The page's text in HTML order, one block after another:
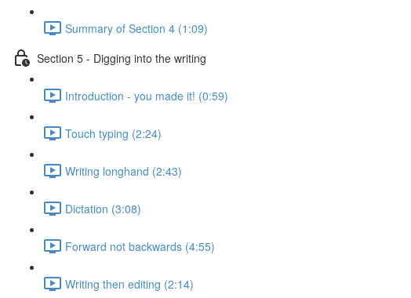
Summary of Section 4 (1:09)
Section 5 - Digging into the writing
Introduction - you made it! (0:59)
Touch typing (2:24)
Writing longhand (2:43)
Dictation (3:08)
Forward not backwards (4:55)
Writing then editing (2:14)